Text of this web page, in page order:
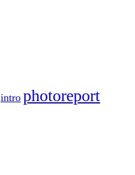
intro photoreport